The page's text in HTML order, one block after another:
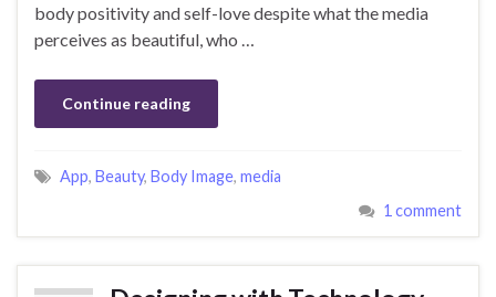
body positivity and self-love despite what the media
perceives as beautiful, who …
Continue reading
App, Beauty, Body Image, media
1 comment